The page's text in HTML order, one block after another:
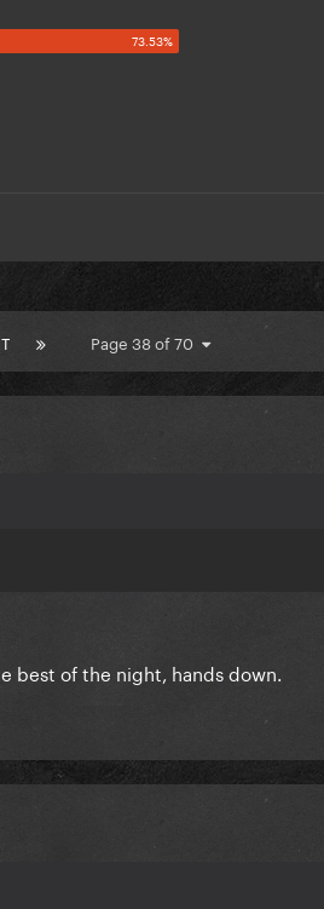
Page 38 of 70
best of the night, hands down.